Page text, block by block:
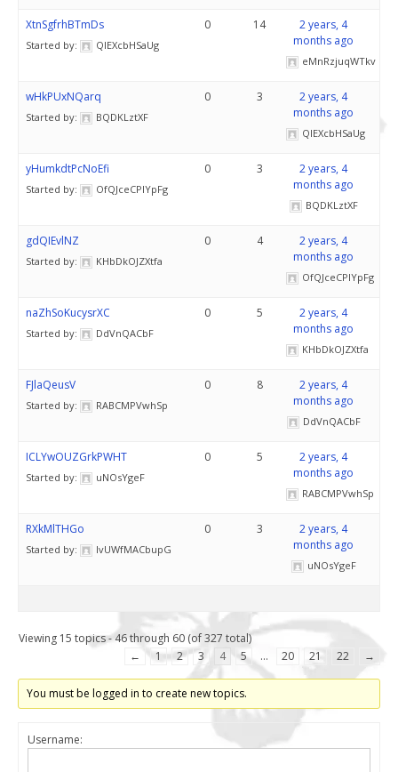
XtnSgfrhBTmDs
Started by: QIEXcbHSaUg
0 14
2 years, 4
months ago
eMnRzjuqWTkv
wHkPUxNQarq
Started by: BQDKLztXF
0 3
2 years, 4
months ago
QIEXcbHSaUg
yHumkdtPcNoEfi
Started by: OfQJceCPlYpFg
0 3
2 years, 4
months ago
BQDKLztXF
gdQIEvlNZ
Started by: KHbDkOJZXtfa
0 4
2 years, 4
months ago
OfQJceCPlYpFg
naZhSoKucysrXC
Started by: DdVnQACbF
0 5
2 years, 4
months ago
KHbDkOJZXtfa
FJlaQeusV
Started by: RABCMPVwhSp
0 8
2 years, 4
months ago
DdVnQACbF
ICLYwOUZGrkPWHT
Started by: uNOsYgeF
0 5
2 years, 4
months ago
RABCMPVwhSp
RXkMlTHGo
Started by: lvUWfMACbupG
0 3
2 years, 4
months ago
uNOsYgeF
Viewing 15 topics - 46 through 60 (of 327 total)
←
1 2 3 4 5 … 20 21 22 →
You must be logged in to create new topics.
Username: